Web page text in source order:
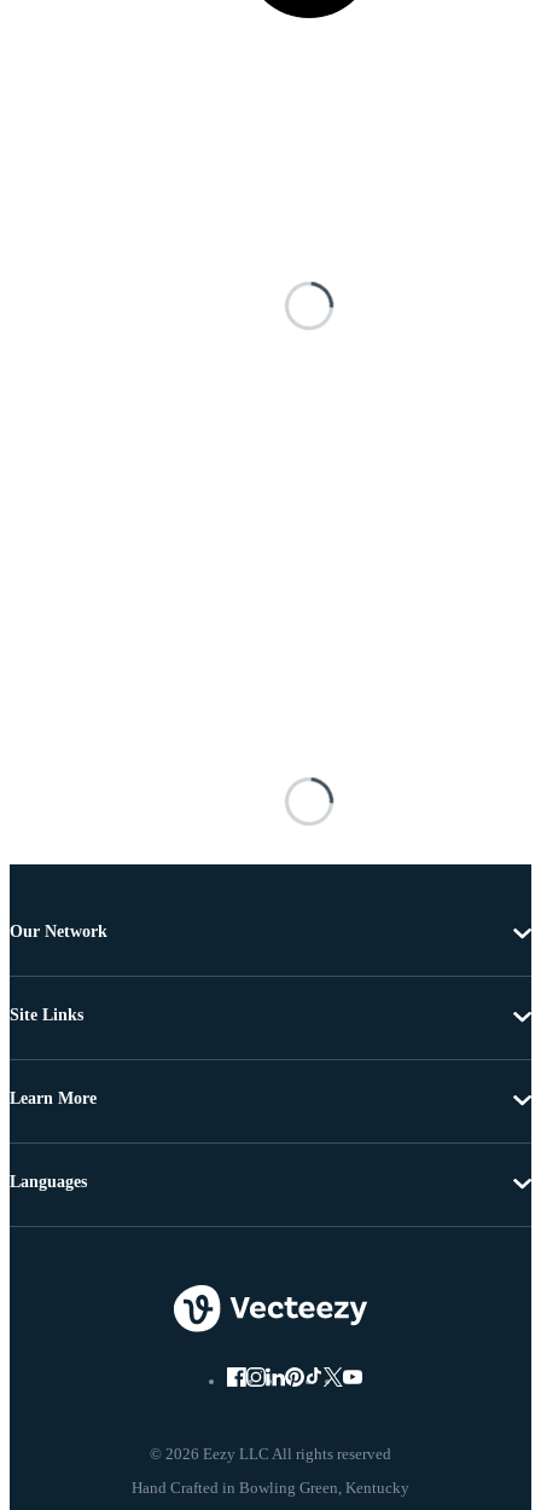
Our Network
Site Links
Learn More
© 2026 Eezy LLC All rights reserved
Languages